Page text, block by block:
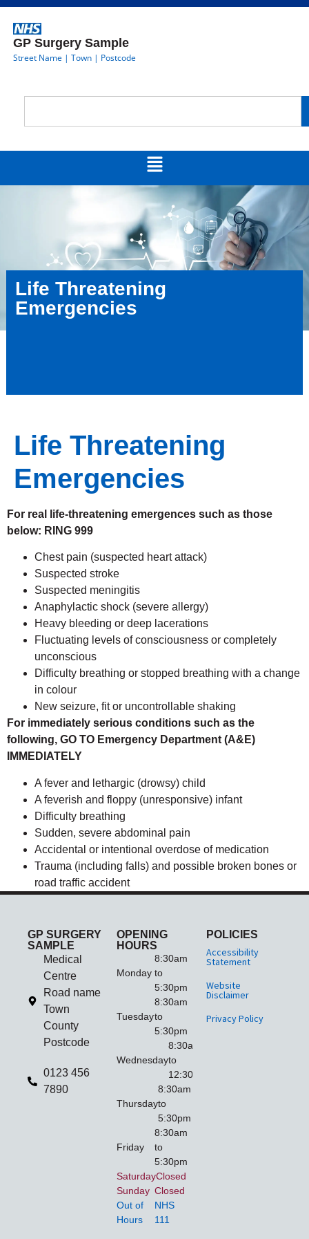
GP Surgery Sample
Street Name | Town | Postcode
Life Threatening
Emergencies
Life Threatening
Emergencies
For real life-threatening emergences such as those
below: RING 999
Chest pain (suspected heart attack)
Suspected stroke
Suspected meningitis
Anaphylactic shock (severe allergy)
Heavy bleeding or deep lacerations
Fluctuating levels of consciousness or completely
unconscious
Difficulty breathing or stopped breathing with a change
in colour
New seizure, fit or uncontrollable shaking
For immediately serious conditions such as the
following, GO TO Emergency Department (A&E)
IMMEDIATELY
A fever and lethargic (drowsy) child
A feverish and floppy (unresponsive) infant
Difficulty breathing
Sudden, severe abdominal pain
Accidental or intentional overdose of medication
Trauma (including falls) and possible broken bones or
road traffic accident
GP SURGERY
SAMPLE
Medical
Centre
Road name
Town
County
Postcode
0123 456
7890
OPENING
HOURS
Monday
8:30am
to
5:30pm
Tuesday
8:30am
to
5:30pm
Wednesday
8:30am
to
12:30pm
Thursday
8:30am
to
5:30pm
Friday
8:30am
to
5:30pm
SaturdayClosed
Sunday Closed
Out of
Hours
NHS
111
POLICIES
Accessibility
Statement
Website
Disclaimer
Privacy Policy